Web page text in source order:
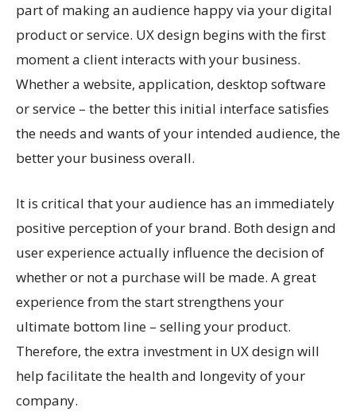
part of making an audience happy via your digital
product or service. UX design begins with the first
moment a client interacts with your business.
Whether a website, application, desktop software
or service – the better this initial interface satisfies
the needs and wants of your intended audience, the
better your business overall.
It is critical that your audience has an immediately
positive perception of your brand. Both design and
user experience actually influence the decision of
whether or not a purchase will be made. A great
experience from the start strengthens your
ultimate bottom line – selling your product.
Therefore, the extra investment in UX design will
help facilitate the health and longevity of your
company.